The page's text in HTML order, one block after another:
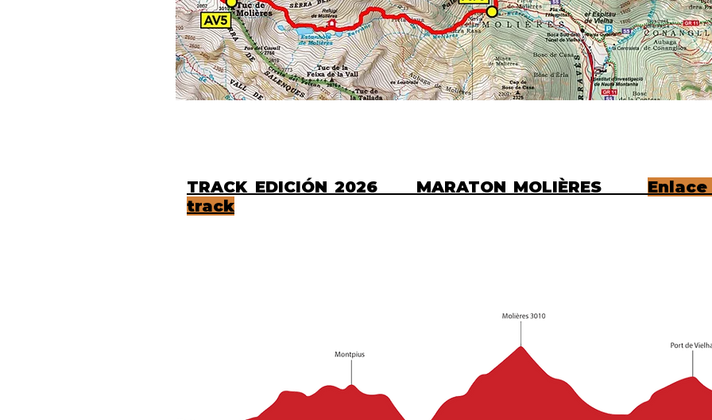
TRACK EDICIÓN 2026 MARATON MOLIÈRES
track